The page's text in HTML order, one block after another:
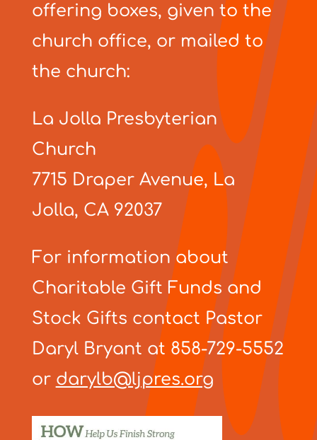
offering boxes, given to the
church office, or mailed to
the church:
La Jolla Presbyterian
Church
7715 Draper Avenue, La
Jolla, CA 92037
For information about
Charitable Gift Funds and
Stock Gifts contact Pastor
Daryl Bryant at 858-729-5552
or darylb@ljpres.org